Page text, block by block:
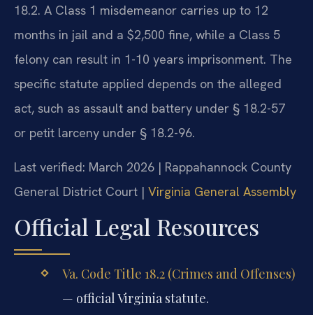
18.2. A Class 1 misdemeanor carries up to 12
months in jail and a $2,500 fine, while a Class 5
felony can result in 1-10 years imprisonment. The
specific statute applied depends on the alleged
act, such as assault and battery under § 18.2-57
or petit larceny under § 18.2-96.
Last verified: March 2026 | Rappahannock County
General District Court | Virginia General Assembly
Official Legal Resources
Va. Code Title 18.2 (Crimes and Offenses)
— official Virginia statute.